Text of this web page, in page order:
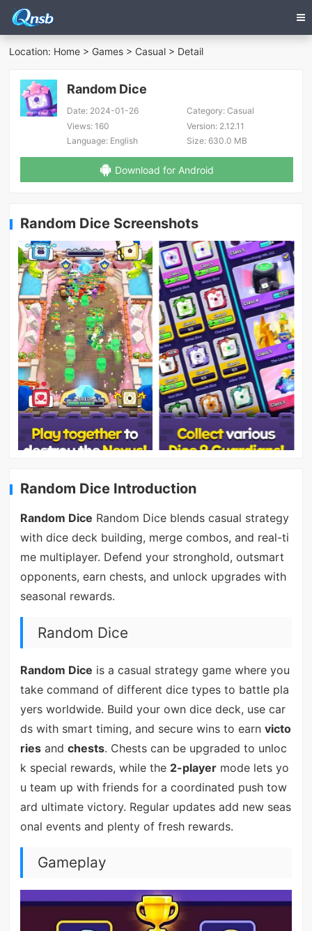
Location: Home > Games > Casual > Detail
Random Dice
Date: 2024-01-26 Category:Casual
Views: 160 Version:2.12.11
Language: English Size:630.0 MB
Download for Android
Random Dice Screenshots
Random Dice Introduction
Random Dice Random Dice blends casual strategy
with dice deck building, merge combos, and real-ti
me multiplayer. Defend your stronghold, outsmart
opponents, earn chests, and unlock upgrades with
seasonal rewards.
Random Dice
Random Dice is a casual strategy game where you
take command of different dice types to battle pla
yers worldwide. Build your own dice deck, use car
ds with smart timing, and secure wins to earn victo
riesand chests. Chests can be upgraded to unloc
k special rewards, while the 2-playermode lets yo
u team up with friends for a coordinated push tow
ard ultimate victory. Regular updates add new seas
onal events and plenty of fresh rewards.
Gameplay